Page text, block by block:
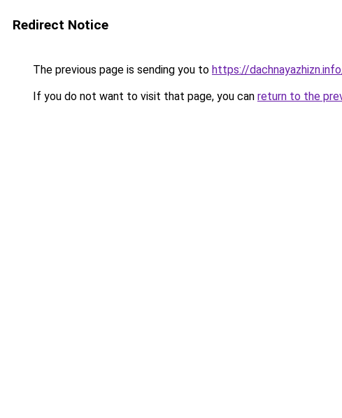
Redirect Notice
The previous page is sending you to https://
If you do not want to visit that page, you can return to the